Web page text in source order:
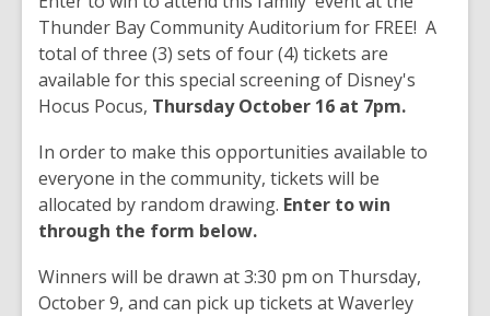
Thunder Bay Community Auditorium for FREE! A
total of three (3) sets of four (4) tickets are
available for this special screening of Disney's
Hocus Pocus, Thursday October 16 at 7pm.
In order to make this opportunities available to
everyone in the community, tickets will be
allocated by random drawing. Enter to win
through the form below.
Winners will be drawn at 3:30 pm on Thursday,
October 9, and can pick up tickets at Waverley